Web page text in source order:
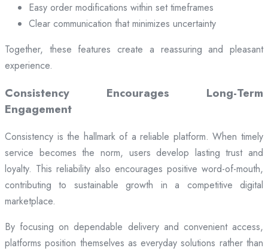
Easy order modifications within set timeframes
Clear communication that minimizes uncertainty
Together, these features create a reassuring and pleasant
experience.
Consistency Encourages Long-Term
Engagement
Consistency is the hallmark of a reliable platform. When timely
service becomes the norm, users develop lasting trust and
loyalty. This reliability also encourages positive word-of-mouth,
contributing to sustainable growth in a competitive digital
marketplace.
By focusing on dependable delivery and convenient access,
platforms position themselves as everyday solutions rather than